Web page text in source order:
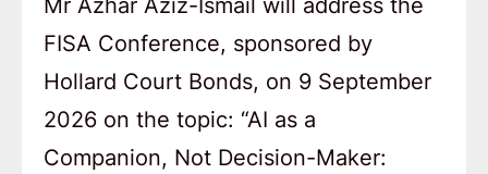
FISA Conference, sponsored by
Hollard Court Bonds, on 9 September
2026 on the topic: “AI as a
Companion, Not Decision-Maker: